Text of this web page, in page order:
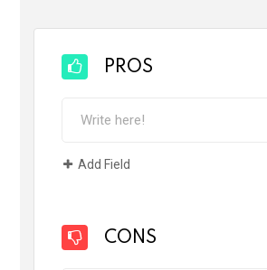
PROS
Add Field
CONS